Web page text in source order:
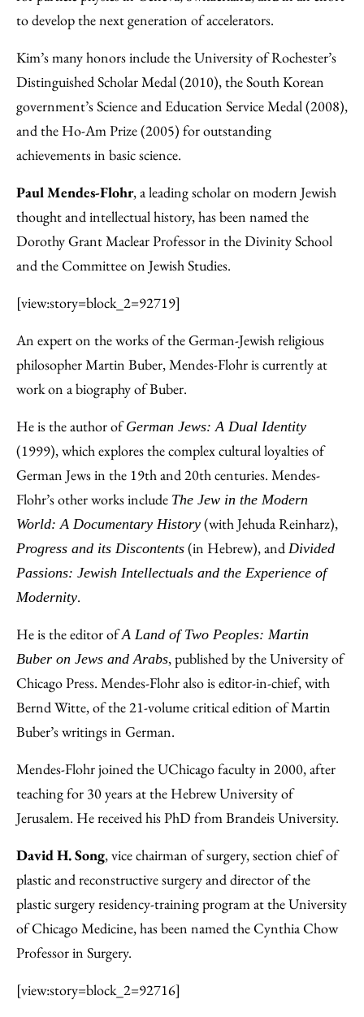
to develop the next generation of accelerators.
Kim’s many honors include the University of Rochester’s
Distinguished Scholar Medal (2010), the South Korean
government’s Science and Education Service Medal (2008),
and the Ho-Am Prize (2005) for outstanding
achievements in basic science.
Paul Mendes-Flohr, a leading scholar on modern Jewish
thought and intellectual history, has been named the
Dorothy Grant Maclear Professor in the Divinity School
and the Committee on Jewish Studies.
[view:story=block_2=92719]
An expert on the works of the German-Jewish religious
philosopher Martin Buber, Mendes-Flohr is currently at
work on a biography of Buber.
He is the author ofGerman Jews: A Dual Identity
(1999), which explores the complex cultural loyalties of
German Jews in the 19th and 20th centuries. Mendes-
Flohr’s other works include The Jew in the Modern
World: A Documentary History (with Jehuda Reinharz),
Progress and its Discontents (in Hebrew), and Divided
Passions: Jewish Intellectuals and the Experience of
Modernity.
He is the editor ofA Land of Two Peoples: Martin
Buber on Jews and Arabs, published by the University of
Chicago Press. Mendes-Flohr also is editor-in-chief, with
Bernd Witte, of the 21-volume critical edition of Martin
Buber’s writings in German.
Mendes-Flohr joined the UChicago faculty in 2000, after
teaching for 30 years at the Hebrew University of
Jerusalem. He received his PhD from Brandeis University.
David H. Song, vice chairman of surgery, section chief of
plastic and reconstructive surgery and director of the
plastic surgery residency-training program at the University
of Chicago Medicine, has been named the Cynthia Chow
Professor in Surgery.
[view:story=block_2=92716]